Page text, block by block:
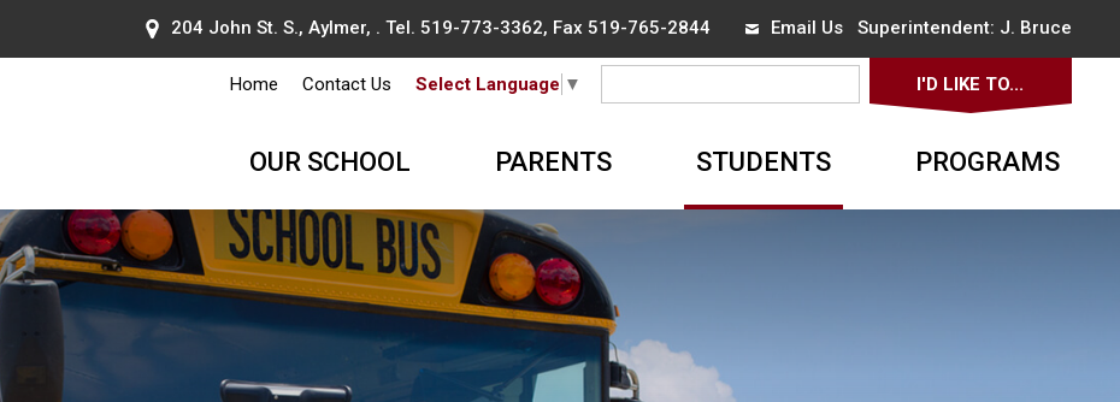
204 John St. S., Aylmer, . Tel. 519-773-3362, Fax 519-765-2844 Email UsSuperintendent: J. Bruce
Home Contact Us Select Language ▼ I'D LIKE TO...
OUR SCHOOL PARENTS STUDENTS PROGRAMS